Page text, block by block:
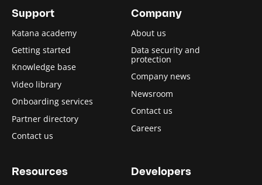
Support
Katana academy
Getting started
Knowledge base
Video library
Onboarding services
Partner directory
Contact us
Company
About us
Data security and
protection
Company news
Newsroom
Contact us
Careers
Resources
Developers